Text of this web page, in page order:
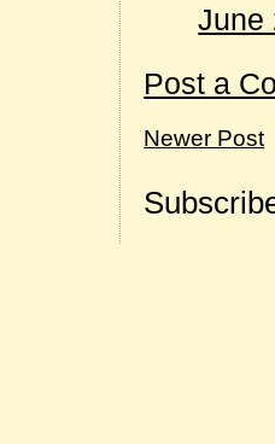
June
Post a
Newer Post